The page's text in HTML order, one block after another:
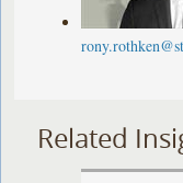
Related